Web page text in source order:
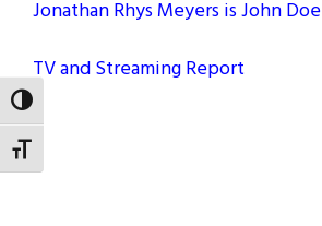
TOGGLE HIGH CONTRAST
TOGGLE FONT SIZE
Jonathan Rhys Meyers is John Doe
TV and Streaming Report